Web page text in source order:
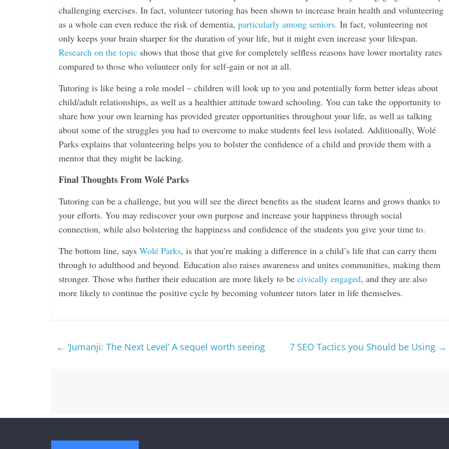
challenging exercises. In fact, volunteer tutoring has been shown to increase brain health and volunteering
as a whole can even reduce the risk of dementia, particularly among seniors. In fact, volunteering not
only keeps your brain sharper for the duration of your life, but it might even increase your lifespan.
Research on the topic shows that those that give for completely selfless reasons have lower mortality rates
compared to those who volunteer only for self-gain or not at all.
Tutoring is like being a role model – children will look up to you and potentially form better ideas about
child/adult relationships, as well as a healthier attitude toward schooling. You can take the opportunity to
share how your own learning has provided greater opportunities throughout your life, as well as talking
about some of the struggles you had to overcome to make students feel less isolated. Additionally, Wolé
Parks explains that volunteering helps you to bolster the confidence of a child and provide them with a
mentor that they might be lacking.
Final Thoughts From Wolé Parks
Tutoring can be a challenge, but you will see the direct benefits as the student learns and grows thanks to
your efforts. You may rediscover your own purpose and increase your happiness through social
connection, while also bolstering the happiness and confidence of the students you give your time to.
The bottom line, says Wolé Parks, is that you’re making a difference in a child’s life that can carry them
through to adulthood and beyond. Education also raises awareness and unites communities, making them
stronger. Those who further their education are more likely to be civically engaged, and they are also
more likely to continue the positive cycle by becoming volunteer tutors later in life themselves.
← ‘Jumanji: The Next Level’ A sequel worth seeing 7 SEO Tactics you Should be Using →